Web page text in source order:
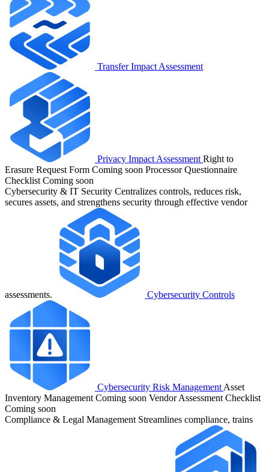
Transfer Impact Assessment
Privacy Impact Assessment Right to
Erasure Request Form Coming soon Processor Questionnaire
Checklist Coming soon
Cybersecurity & IT Security Centralizes controls, reduces risk,
secures assets, and strengthens security through effective vendor
assessments. Cybersecurity Controls
Cybersecurity Risk Management Asset
Inventory Management Coming soon Vendor Assessment Checklist
Coming soon
Compliance & Legal Management Streamlines compliance, trains